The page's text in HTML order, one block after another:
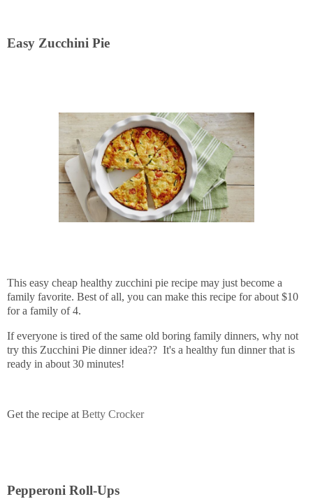
Easy Zucchini Pie
This easy cheap healthy zucchini pie recipe may just become a
family favorite. Best of all, you can make this recipe for about $10
for a family of 4.
If everyone is tired of the same old boring family dinners, why not
try this Zucchini Pie dinner idea?? It's a healthy fun dinner that is
ready in about 30 minutes!
Get the recipe at Betty Crocker
Pepperoni Roll-Ups